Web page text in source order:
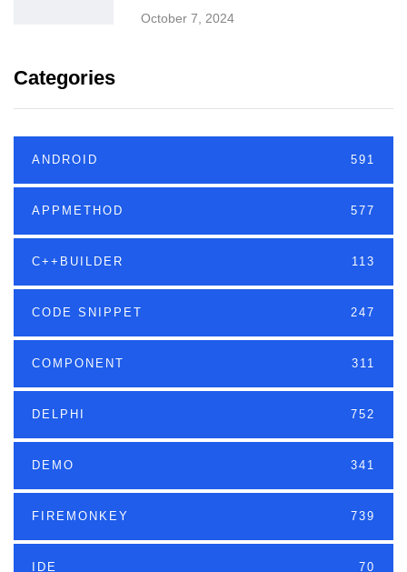
October 7, 2024
Categories
ANDROID 591
APPMETHOD 577
C++BUILDER 113
CODE SNIPPET 247
COMPONENT 311
DELPHI 752
DEMO 341
FIREMONKEY 739
IDE 70